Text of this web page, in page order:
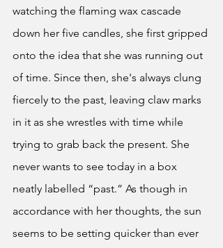
watching the flaming wax cascade
down her five candles, she first gripped
onto the idea that she was running out
of time. Since then, she's always clung
fiercely to the past, leaving claw marks
in it as she wrestles with time while
trying to grab back the present. She
never wants to see today in a box
neatly labelled “past.” As though in
accordance with her thoughts, the sun
seems to be setting quicker than ever